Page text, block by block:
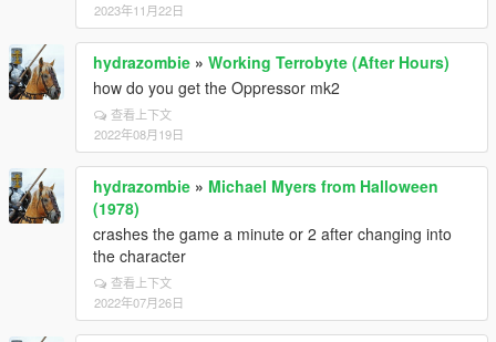
2023年11月22日
hydrazombie » Working Terrobyte (After Hours)
how do you get the Oppressor mk2
查看上下文
2022年08月19日
hydrazombie » Michael Myers from Halloween
(1978)
crashes the game a minute or 2 after changing into
the character
查看上下文
2022年07月26日